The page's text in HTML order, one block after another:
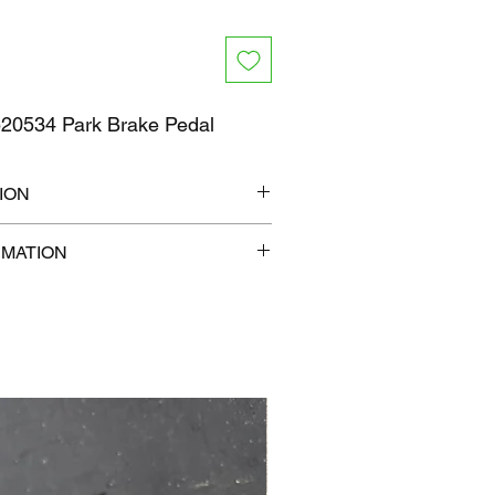
Park Brake Pedal